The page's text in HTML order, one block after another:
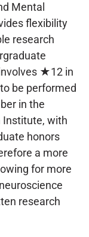
Mental
flexibility
research
★12 in
be performed
in the
Institute, with
honors
a more
for more
research